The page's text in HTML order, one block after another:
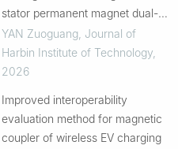
stator permanent magnet dual-
rotor high-speed electrical
machine
YAN Zuoguang, Journal of
Harbin Institute of Technology,
2026
Improved interoperability
evaluation method for magnetic
coupler of wireless EV charging